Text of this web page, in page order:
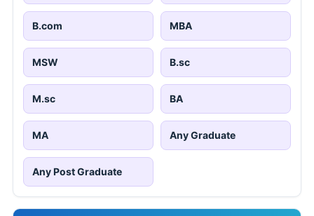
B.com MBA
MSW B.sc
M.sc BA
MA Any Graduate
Any Post Graduate